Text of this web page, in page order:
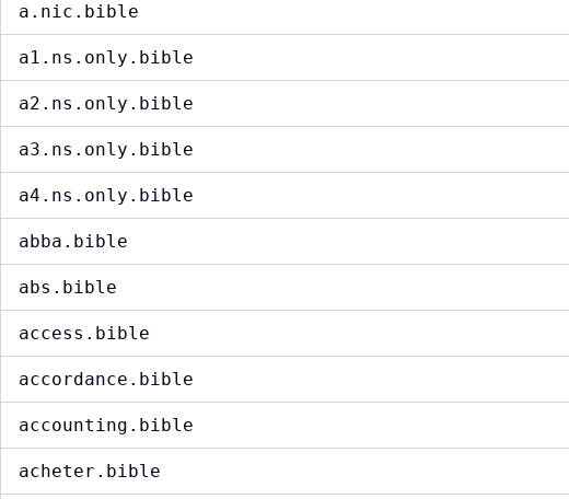
a.nic.bible
a1.ns.only.bible
a2.ns.only.bible
a3.ns.only.bible
a4.ns.only.bible
abba.bible
abs.bible
access.bible
accordance.bible
accounting.bible
acheter.bible